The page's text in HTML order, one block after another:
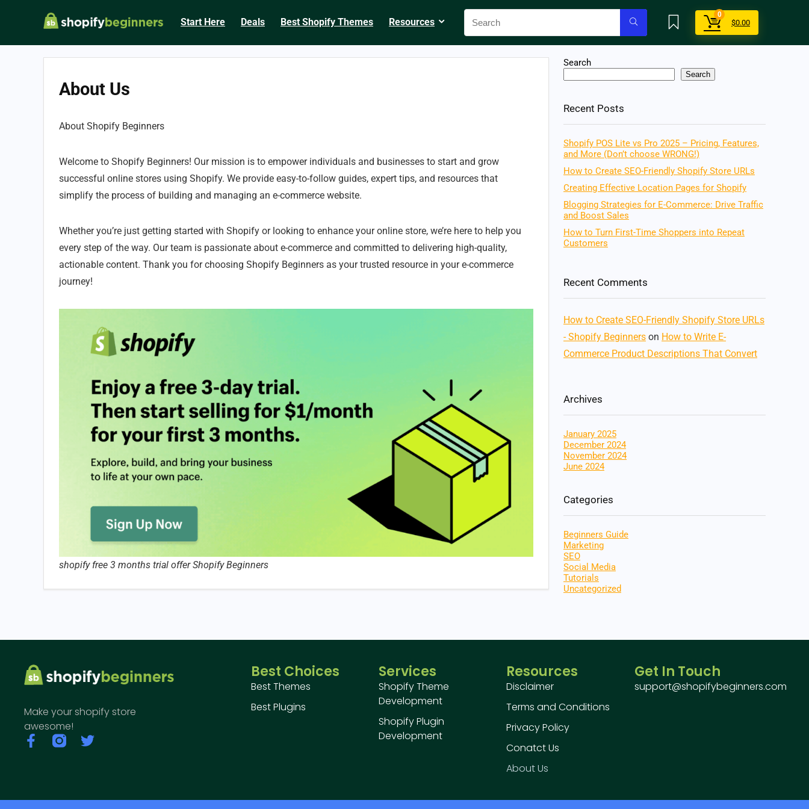
Start Here Deals Best Shopify Themes Resources
0
$0.00
About Us
About Shopify Beginners
Welcome to Shopify Beginners! Our mission is to empower individuals and businesses to start and grow
successful online stores using Shopify. We provide easy-to-follow guides, expert tips, and resources that
simplify the process of building and managing an e-commerce website.
Whether you’re just getting started with Shopify or looking to enhance your online store, we’re here to help you
every step of the way. Our team is passionate about e-commerce and committed to delivering high-quality,
actionable content. Thank you for choosing Shopify Beginners as your trusted resource in your e-commerce
journey!
shopify free 3 months trial offer Shopify Beginners
Search
Search
Recent Posts
Shopify POS Lite vs Pro 2025 – Pricing, Features,
and More (Don’t choose WRONG!)
How to Create SEO-Friendly Shopify Store URLs
Creating Effective Location Pages for Shopify
Blogging Strategies for E-Commerce: Drive Traffic
and Boost Sales
How to Turn First-Time Shoppers into Repeat
Customers
Recent Comments
How to Create SEO-Friendly Shopify Store URLs
- Shopify Beginners on How to Write E-
Commerce Product Descriptions That Convert
Archives
January 2025
December 2024
November 2024
June 2024
Categories
Beginners Guide
Marketing
SEO
Social Media
Tutorials
Uncategorized
Make your shopify store
awesome!
Best Choices
Best Themes
Best Plugins
Services
Shopify Theme
Development
Shopify Plugin
Development
Resources
Disclaimer
Terms and Conditions
Privacy Policy
Conatct Us
About Us
Get In Touch
support@shopifybeginners.com